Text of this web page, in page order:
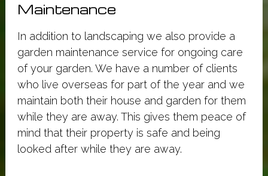
Maintenance
In addition to landscaping we also provide a
garden maintenance service for ongoing care
of your garden. We have a number of clients
who live overseas for part of the year and we
maintain both their house and garden for them
while they are away. This gives them peace of
mind that their property is safe and being
looked after while they are away.